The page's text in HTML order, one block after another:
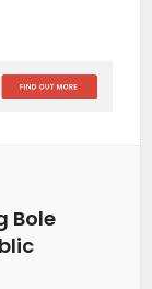
Bole